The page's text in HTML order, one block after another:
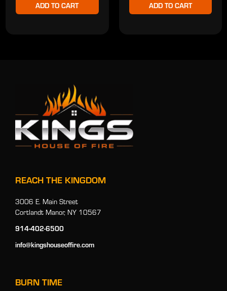
ADD TO CART ADD TO CART
REACH THE KINGDOM
3006 E. Main Street
Cortlandt Manor, NY 10567
914-402-6500
info@kingshouseoffire.com
BURN TIME